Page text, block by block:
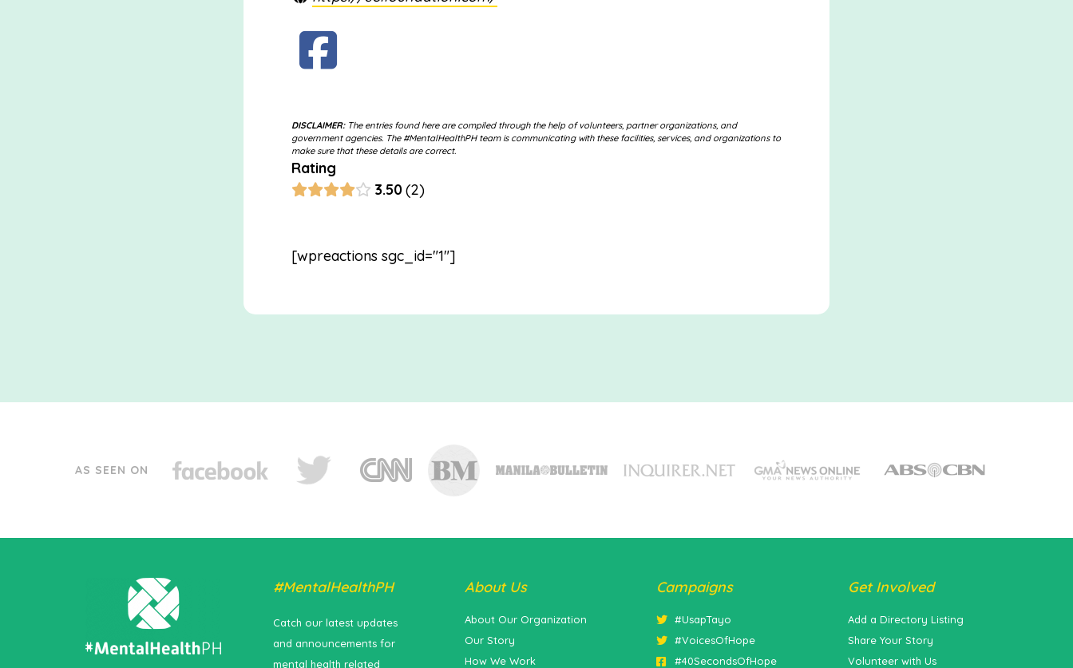
DISCLAIMER:The entries found here are compiled through the help of volunteers, partner organizations, and
government agencies. The #MentalHealthPH team is communicating with these facilities, services, and organizations to
make sure that these details are correct.
Rating
3.50 2
[wpreactions sgc_id="1"]
AS SEEN ON
#MentalHealthPH
Catch our latest updates
and announcements for
mental health related
About Us
About Our Organization
Our Story
How We Work
Campaigns
#UsapTayo
#VoicesOfHope
#40SecondsOfHope
Get Involved
Add a Directory Listing
Share Your Story
Volunteer with Us